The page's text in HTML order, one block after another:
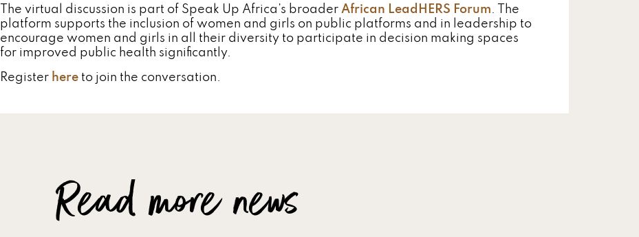
The virtual discussion is part of Speak Up Africa’s broader African LeadHERS Forum. The
platform supports the inclusion of women and girls on public platforms and in leadership to
encourage women and girls in all their diversity to participate in decision making spaces
for improved public health significantly.
Register here to join the conversation.
Read more news